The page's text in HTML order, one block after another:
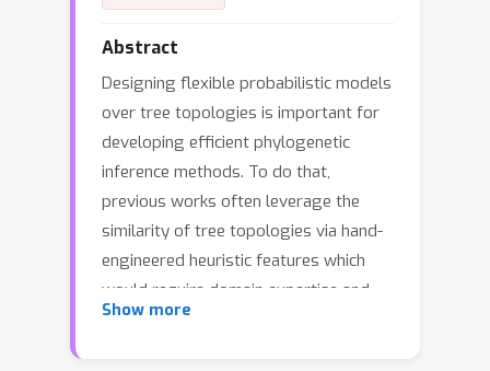
Abstract
Designing flexible probabilistic models
over tree topologies is important for
developing efficient phylogenetic
inference methods. To do that,
previous works often leverage the
similarity of tree topologies via hand-
engineered heuristic features which
would require domain expertise and
may suffer from limited approximation
Show more